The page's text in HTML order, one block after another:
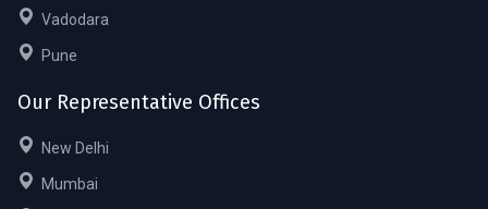
Vadodara
Pune
Our Representative Offices
New Delhi
Mumbai